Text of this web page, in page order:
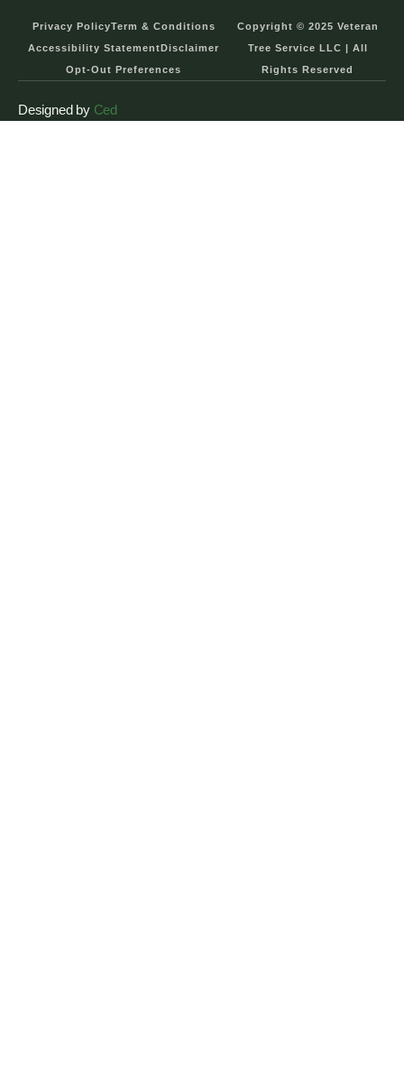
Privacy PolicyTerm & Conditions
Accessibility StatementDisclaimer
Opt-Out Preferences
Copyright © 2025 Veteran
Tree Service LLC | All
Rights Reserved
Designed by Ced